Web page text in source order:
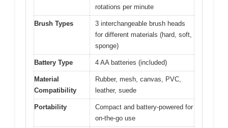
rotations per minute
Brush Types
3 interchangeable brush heads
for different materials (hard, soft,
sponge)
Battery Type 4 AA batteries (included)
Material
Compatibility
Rubber, mesh, canvas, PVC,
leather, suede
Portability
Compact and battery-powered for
on-the-go use